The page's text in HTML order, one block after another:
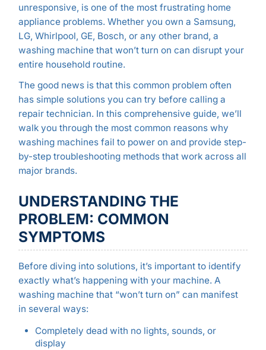
unresponsive, is one of the most frustrating home
appliance problems. Whether you own a Samsung,
LG, Whirlpool, GE, Bosch, or any other brand, a
washing machine that won’t turn on can disrupt your
entire household routine.
The good news is that this common problem often
has simple solutions you can try before calling a
repair technician. In this comprehensive guide, we’ll
walk you through the most common reasons why
washing machines fail to power on and provide step-
by-step troubleshooting methods that work across all
major brands.
UNDERSTANDING THE
PROBLEM: COMMON
SYMPTOMS
Before diving into solutions, it’s important to identify
exactly what’s happening with your machine. A
washing machine that “won’t turn on” can manifest
in several ways:
Completely dead with no lights, sounds, or
display